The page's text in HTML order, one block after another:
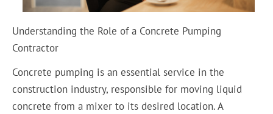
Understanding the Role of a Concrete Pumping
Contractor
Concrete pumping is an essential service in the
construction industry, responsible for moving liquid
concrete from a mixer to its desired location. A